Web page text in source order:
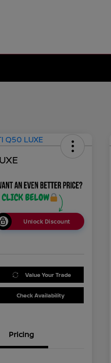
Unlock Discount
Value Your Trade
Check Availability
Pricing